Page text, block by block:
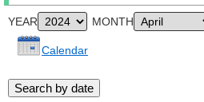
YEAR MONTH
Calendar